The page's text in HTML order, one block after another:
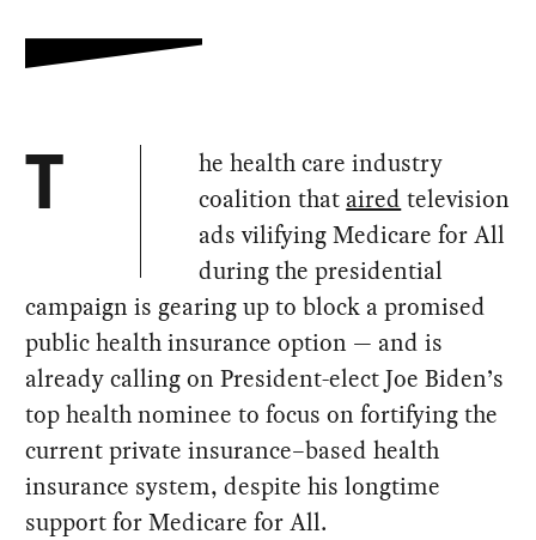
T
he health care industry
coalition that aired television
ads vilifying Medicare for All
during the presidential
campaign is gearing up to block a promised
public health insurance option — and is
already calling on President-elect Joe Biden’s
top health nominee to focus on fortifying the
current private insurance–based health
insurance system, despite his longtime
support for Medicare for All.